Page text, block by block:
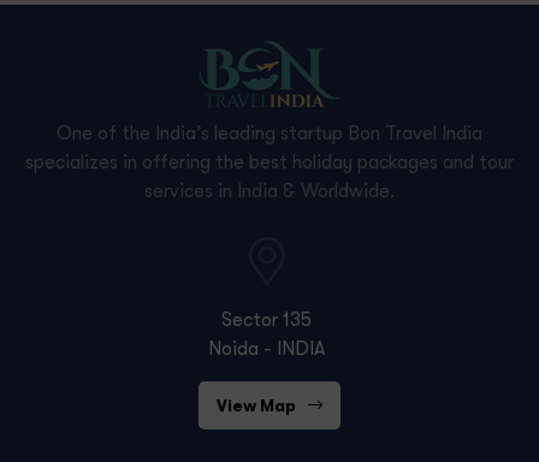
One of the India’s leading startup Bon Travel India
specializes in offering the best holiday packages and tour
services in India & Worldwide.
Sector 135
Noida - INDIA
View Map